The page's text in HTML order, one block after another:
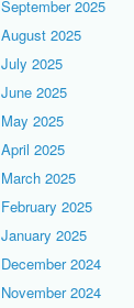
September 2025
August 2025
July 2025
June 2025
May 2025
April 2025
March 2025
February 2025
January 2025
December 2024
November 2024